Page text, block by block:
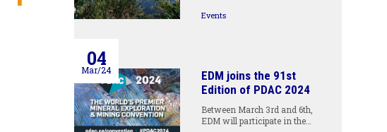
Events
04
Mar/24
EDM joins the 91st
Edition of PDAC 2024
Between March 3rd and 6th,
EDM will participate in the…